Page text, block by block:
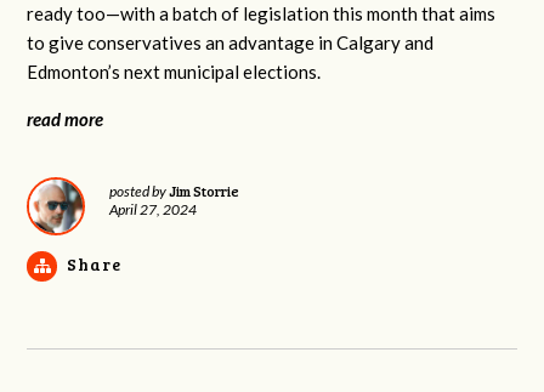
ready too—with a batch of legislation this month that aims
to give conservatives an advantage in Calgary and
Edmonton’s next municipal elections.
read more
posted byJim Storrie
April 27, 2024
Share